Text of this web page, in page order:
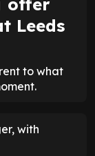
Leeds
to what
with